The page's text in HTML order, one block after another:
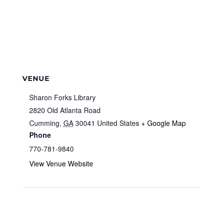
VENUE
Sharon Forks Library
2820 Old Atlanta Road
Cumming, GA 30041 United States + Google Map
Phone
770-781-9840
View Venue Website